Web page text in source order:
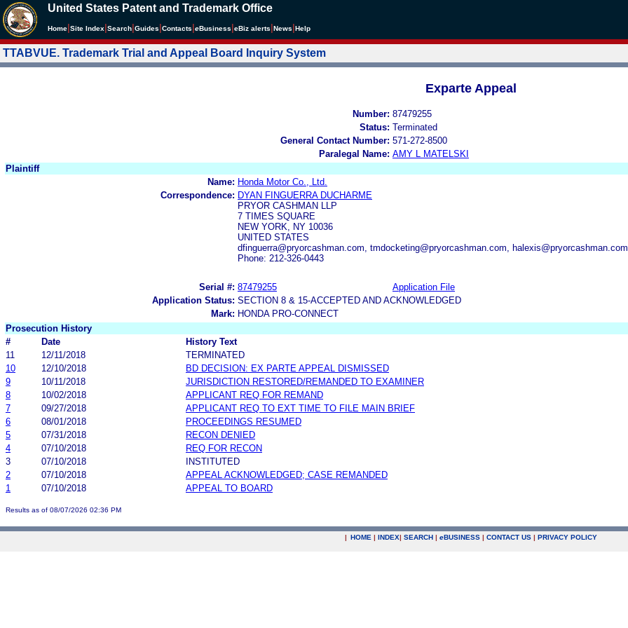
United States Patent and Trademark Office
Home Site Index Search Guides Contacts eBusiness eBiz alerts News Help
TTABVUE. Trademark Trial and Appeal Board Inquiry System
Exparte Appeal
Number: 87479255
Status: Terminated
General Contact Number: 571-272-8500
Paralegal Name: AMY L MATELSKI
Plaintiff
Name: Honda Motor Co., Ltd.
Correspondence: DYAN FINGUERRA DUCHARME
PRYOR CASHMAN LLP
7 TIMES SQUARE
NEW YORK, NY 10036
UNITED STATES
dfinguerra@pryorcashman.com, tmdocketing@pryorcashman.com,
Phone: 212-326-0443
Serial #: 87479255 Application File
Application Status: SECTION 8 & 15-ACCEPTED AND ACKNOWLEDGED
Mark: HONDA PRO-CONNECT
Prosecution History
#
Date
History Text
11
12/11/2018
TERMINATED
10
12/10/2018
BD DECISION: EX PARTE APPEAL DISMISSED
9
10/11/2018
JURISDICTION RESTORED/REMANDED TO EXAMINER
8
10/02/2018
APPLICANT REQ FOR REMAND
7
09/27/2018
APPLICANT REQ TO EXT TIME TO FILE MAIN BRIEF
6
08/01/2018
PROCEEDINGS RESUMED
5
07/31/2018
RECON DENIED
4
07/10/2018
REQ FOR RECON
3
07/10/2018
INSTITUTED
2
07/10/2018
APPEAL ACKNOWLEDGED; CASE REMANDED
1
07/10/2018 APPEAL TO BOARD
Results as of 08/07/2026 02:36 PM
| HOME | INDEX| SEARCH | eBUSINESS | CONTACT US | PRIVACY POLICY